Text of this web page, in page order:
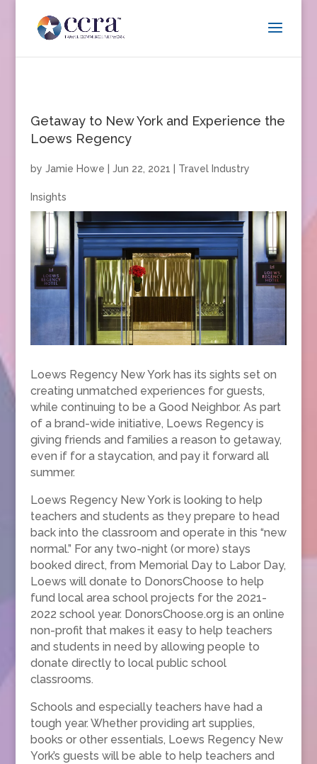
Getaway to New York and Experience the
Loews Regency
by Jamie Howe Jun 22, 2021 Travel Industry
Insights
Loews Regency New York has its sights set on
creating unmatched experiences for guests,
while continuing to be a Good Neighbor. As part
of a brand-wide initiative, Loews Regency is
giving friends and families a reason to getaway,
even if for a staycation, and pay it forward all
summer.
Loews Regency New York is looking to help
teachers and students as they prepare to head
back into the classroom and operate in this “new
normal.” For any two-night (or more) stays
booked direct, from Memorial Day to Labor Day,
Loews will donate to DonorsChoose to help
fund local area school projects for the 2021-
2022 school year. DonorsChoose.org is an online
non-profit that makes it easy to help teachers
and students in need by allowing people to
donate directly to local public school
classrooms.
Schools and especially teachers have had a
tough year. Whether providing art supplies,
books or other essentials, Loews Regency New
York’s guests will be able to help teachers and